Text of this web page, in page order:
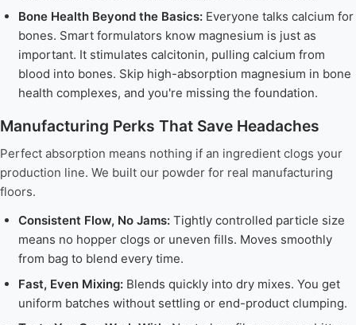
Bone Health Beyond the Basics:Everyone talks calcium for
bones. Smart formulators know magnesium is just as
important. It stimulates calcitonin, pulling calcium from
blood into bones. Skip high-absorption magnesium in bone
health complexes, and you're missing the foundation.
Manufacturing Perks That Save Headaches
Perfect absorption means nothing if an ingredient clogs your
production line. We built our powder for real manufacturing
floors.
Consistent Flow, No Jams:Tightly controlled particle size
means no hopper clogs or uneven fills. Moves smoothly
from bag to blend every time.
Fast, Even Mixing:Blends quickly into dry mixes. You get
uniform batches without settling or end-product clumping.